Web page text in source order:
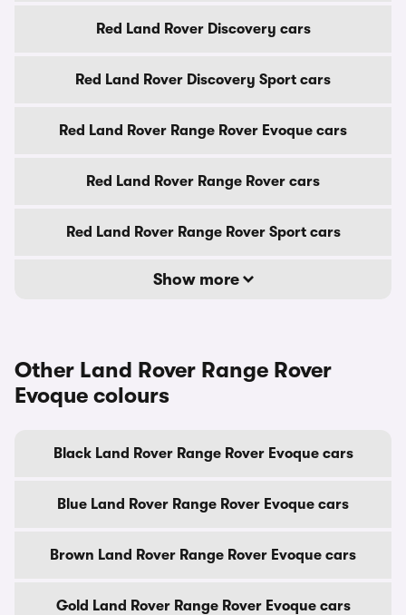
Red Land Rover Discovery cars
Red Land Rover Discovery Sport cars
Red Land Rover Range Rover Evoque cars
Red Land Rover Range Rover cars
Red Land Rover Range Rover Sport cars
Show more
Other Land Rover Range Rover
Evoque colours
Black Land Rover Range Rover Evoque cars
Blue Land Rover Range Rover Evoque cars
Brown Land Rover Range Rover Evoque cars
Gold Land Rover Range Rover Evoque cars